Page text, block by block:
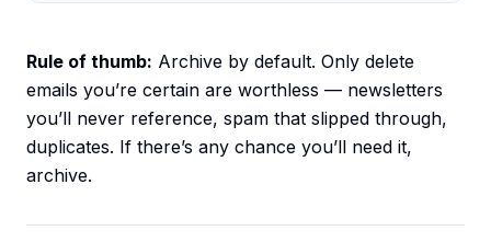
Rule of thumb: Archive by default. Only delete
emails you’re certain are worthless — newsletters
you’ll never reference, spam that slipped through,
duplicates. If there’s any chance you’ll need it,
archive.